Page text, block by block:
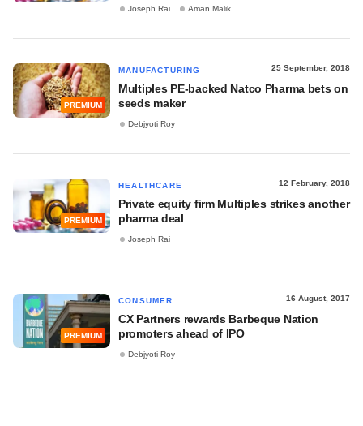
Joseph Rai Aman Malik
PREMIUM
MANUFACTURING 25 September, 2018
Multiples PE-backed Natco Pharma bets on
seeds maker
Debjyoti Roy
PREMIUM
HEALTHCARE 12 February, 2018
Private equity firm Multiples strikes another
pharma deal
Joseph Rai
PREMIUM
CONSUMER 16 August, 2017
CX Partners rewards Barbeque Nation
promoters ahead of IPO
Debjyoti Roy